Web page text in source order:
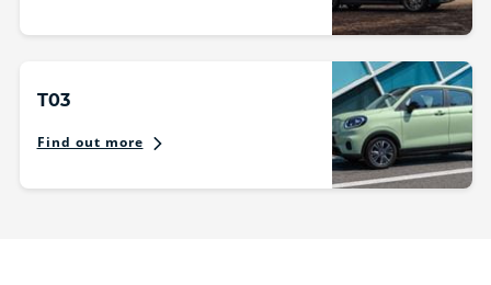
T03
Find out more